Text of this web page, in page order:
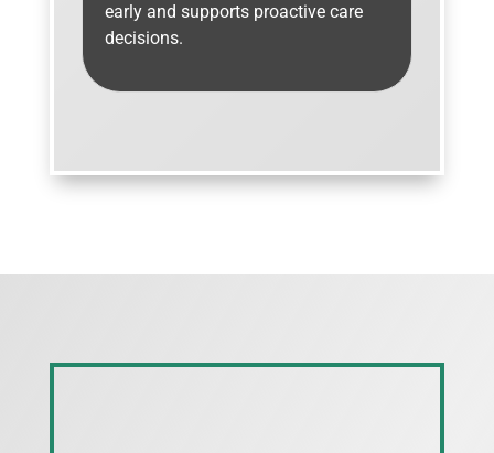
early and supports proactive care
decisions.